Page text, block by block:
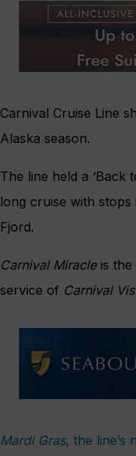
Carnival Cruise Line
Alaska season.
The line held a
long cruise with
Fjord.
Carnival Miracleis the
service of Carnival
Mardi Gras, the line’s